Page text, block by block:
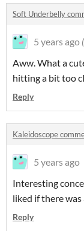
Soft Underbelly
5 years ago
Aww. What a
hitting a bit too
Reply
Kaleidoscope
5 years ago
Interesting
liked if there
Reply